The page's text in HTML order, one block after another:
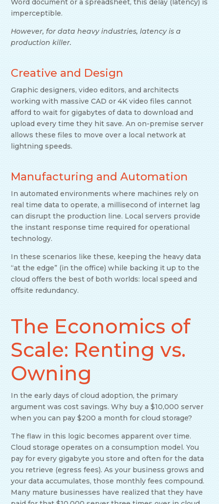
Word document or a spreadsheet, this delay (latency) is
imperceptible.
However, for data heavy industries, latency is a
production killer.
Creative and Design
Graphic designers, video editors, and architects
working with massive CAD or 4K video files cannot
afford to wait for gigabytes of data to download and
upload every time they hit save. An on-premise server
allows these files to move over a local network at
lightning speeds.
Manufacturing and Automation
In automated environments where machines rely on
real time data to operate, a millisecond of internet lag
can disrupt the production line. Local servers provide
the instant response time required for operational
technology.
In these scenarios like these, keeping the heavy data
“at the edge” (in the office) while backing it up to the
cloud offers the best of both worlds: local speed and
offsite redundancy.
The Economics of
Scale: Renting vs.
Owning
In the early days of cloud adoption, the primary
argument was cost savings. Why buy a $10,000 server
when you can pay $200 a month for cloud storage?
The flaw in this logic becomes apparent over time.
Cloud storage operates on a consumption model. You
pay for every gigabyte you store and often for the data
you retrieve (egress fees). As your business grows and
your data accumulates, those monthly fees compound.
Many mature businesses have realized that they have